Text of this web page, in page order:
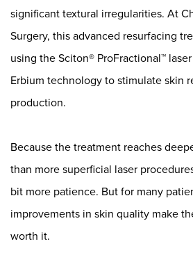
significant textural irregularities. At
Surgery, this advanced resurfacing
using the Sciton® ProFractional™
Erbium technology to stimulate skin
production.
Because the treatment reaches
than more superficial laser
bit more patience. But for many
improvements in skin quality make
worth it.